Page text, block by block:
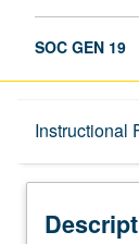
SOC GEN 19
Instructional
Description